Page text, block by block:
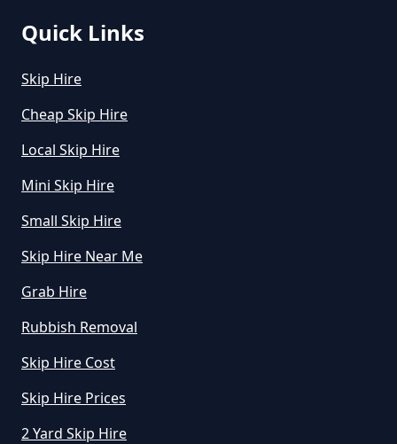
Quick Links
Skip Hire
Cheap Skip Hire
Local Skip Hire
Mini Skip Hire
Small Skip Hire
Skip Hire Near Me
Grab Hire
Rubbish Removal
Skip Hire Cost
Skip Hire Prices
2 Yard Skip Hire